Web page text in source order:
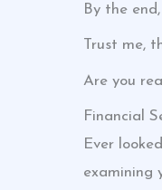
By the
Trust me,
Are you
Financial
Ever
examining